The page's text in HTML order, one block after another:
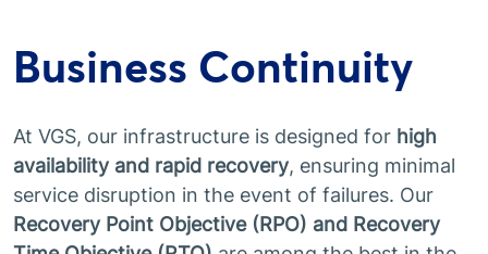
Business Continuity
At VGS, our infrastructure is designed for high
availability and rapid recovery, ensuring minimal
service disruption in the event of failures. Our
Recovery Point Objective (RPO) and Recovery